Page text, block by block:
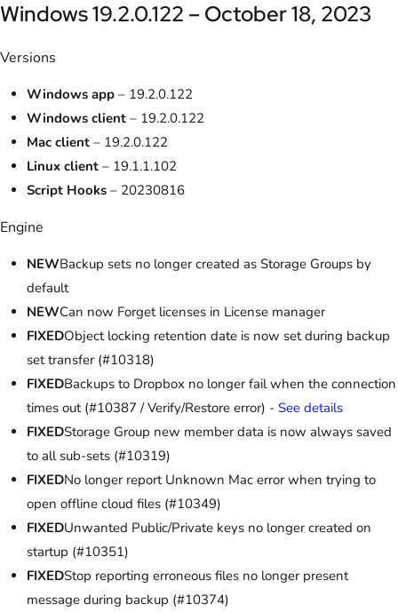
Windows 19.2.0.122 – October 18, 2023
Versions
Windows app – 19.2.0.122
Windows client – 19.2.0.122
Mac client – 19.2.0.122
Linux client – 19.1.1.102
Script Hooks – 20230816
Engine
NEWBackup sets no longer created as Storage Groups by
default
NEWCan now Forget licenses in License manager
FIXEDObject locking retention date is now set during backup
set transfer (#10318)
FIXEDBackups to Dropbox no longer fail when the connection
times out (#10387 / Verify/Restore error) - See details
FIXEDStorage Group new member data is now always saved
to all sub-sets (#10319)
FIXEDNo longer report Unknown Mac error when trying to
open offline cloud files (#10349)
FIXEDUnwanted Public/Private keys no longer created on
startup (#10351)
FIXEDStop reporting erroneous files no longer present
message during backup (#10374)